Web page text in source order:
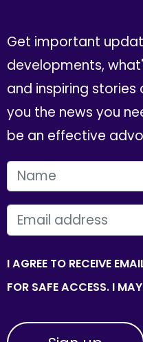
Get important
developments,
and inspiring
you the news you
be an effective
FIRST NAME
EMAIL
I AGREE TO RECEIVE
FOR SAFE ACCESS. I